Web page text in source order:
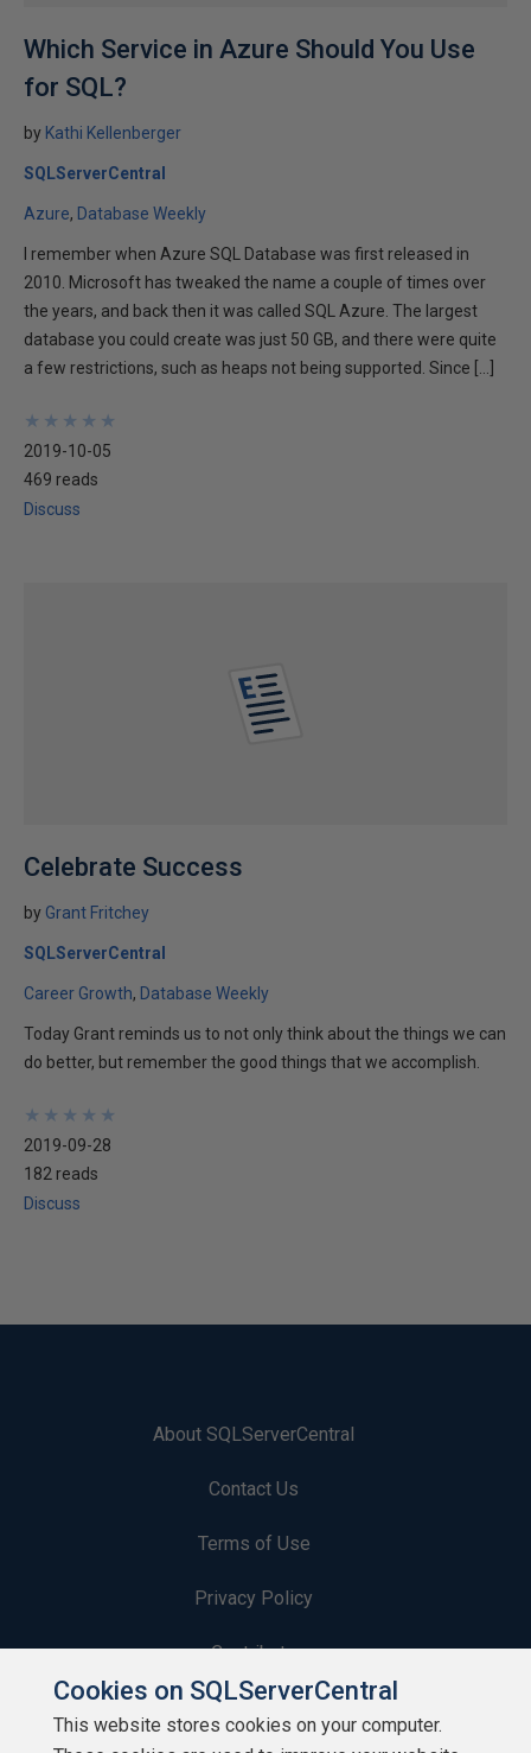
Which Service in Azure Should You Use
for SQL?
by Kathi Kellenberger
SQLServerCentral
Azure Database Weekly
I remember when Azure SQL Database was first released in
2010. Microsoft has tweaked the name a couple of times over
the years, and back then it was called SQL Azure. The largest
database you could create was just 50 GB, and there were quite
a few restrictions, such as heaps not being supported. Since […]
★
★
★
★
★
★
★
★
★
★
2019-10-05
469 reads
Discuss
Celebrate Success
by Grant Fritchey
SQLServerCentral
Career Growth Database Weekly
Today Grant reminds us to not only think about the things we can
do better, but remember the good things that we accomplish.
★
★
★
★
★
★
★
★
★
★
2019-09-28
182 reads
Discuss
About SQLServerCentral
Contact Us
Terms of Use
Privacy Policy
Contribute
Contributors
Cookies on SQLServerCentral
This website stores cookies on your computer.